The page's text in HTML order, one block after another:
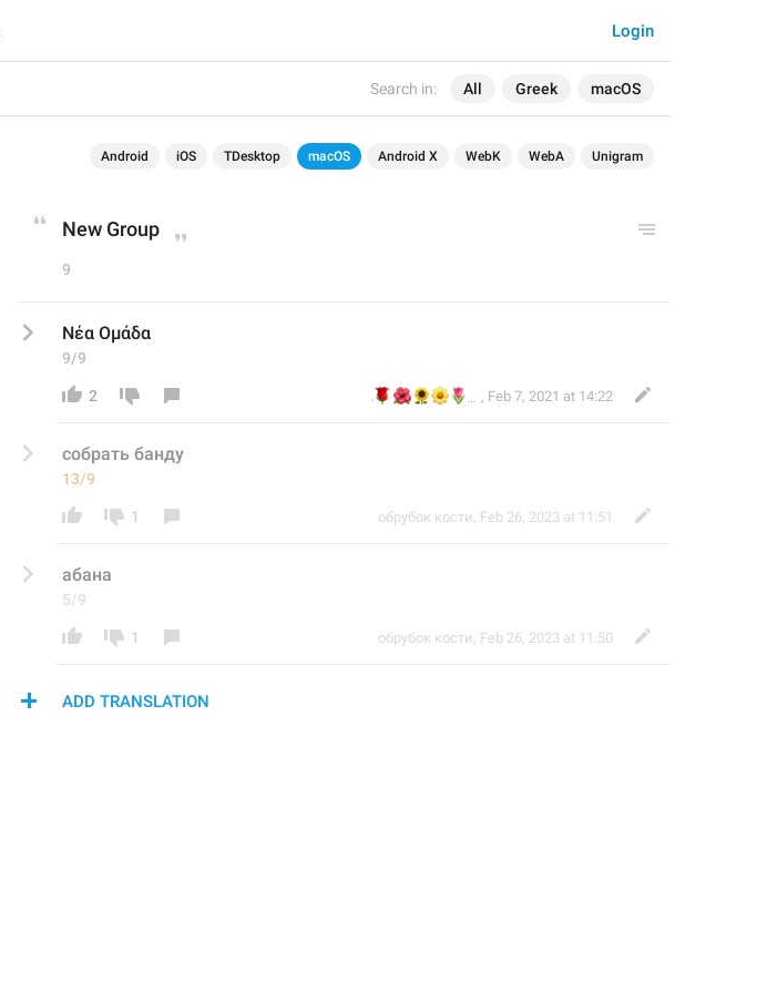
Search in: All Greek macOS
Login
Android iOS TDesktop macOS Android X WebK WebA Unigram
New Group
9
Νέα Ομάδα
9/9
2 .
🌹
🌺
🌻
🌼
🌷
🌼⚘⚘. Ανθούλα
, Feb 7, 2021 at 14:22
собрать банду
13/9
1 обрубок кости , Feb 26, 2023 at 11:51
абана
5/9
1 обрубок кости , Feb 26, 2023 at 11:50
ADD TRANSLATION